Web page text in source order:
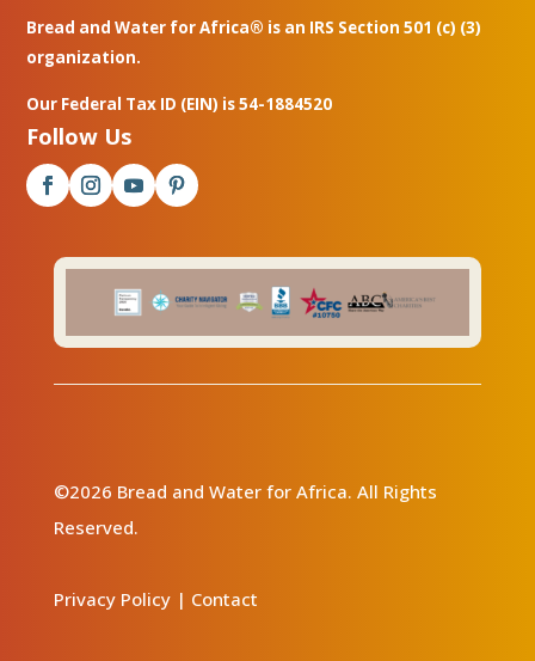
Bread and Water for Africa® is an IRS Section 501 (c) (3)
organization.
Our Federal Tax ID (EIN) is 54-1884520
Follow Us
©2026 Bread and Water for Africa. All Rights
Reserved.
Privacy Policy| Contact